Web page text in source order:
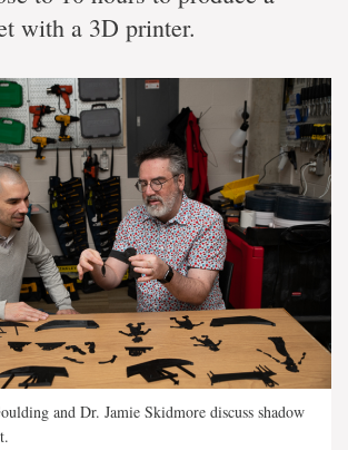
with a 3D printer.
and Dr. Jamie Skidmore discuss shadow